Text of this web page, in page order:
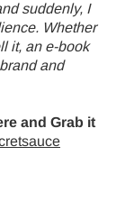
suddenly, I
Whether
it, an e-book
and
and Grab it